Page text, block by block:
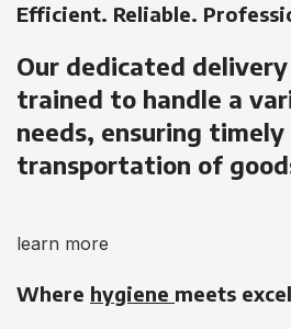
Efficient. Reliable.
Our dedicated
trained to handle a
needs, ensuring timely
transportation of
learn more
Where hygiene meets